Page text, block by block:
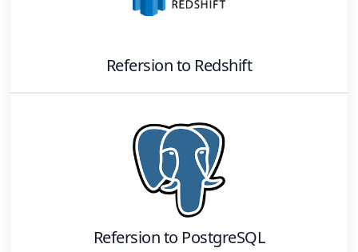
Refersionto Redshift
Refersionto PostgreSQL